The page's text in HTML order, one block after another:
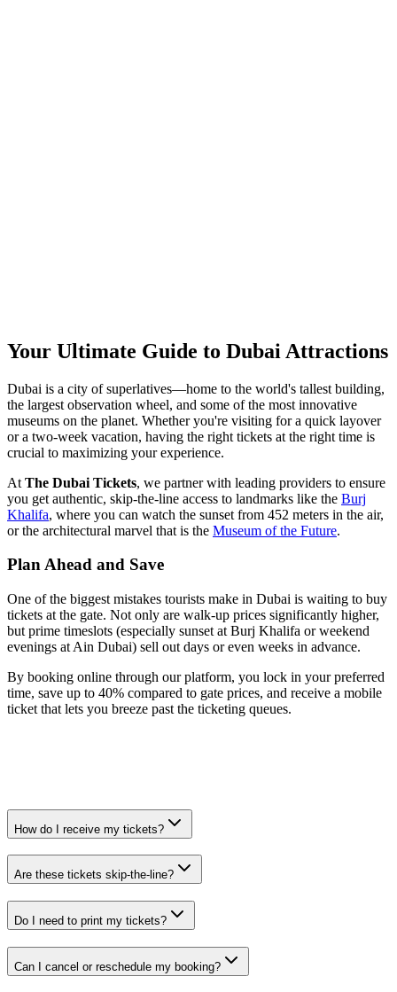
Your Ultimate Guide to Dubai Attractions
Dubai is a city of superlatives—home to the world's tallest building,
the largest observation wheel, and some of the most innovative
museums on the planet. Whether you're visiting for a quick layover
or a two-week vacation, having the right tickets at the right time is
crucial to maximizing your experience.
At The Dubai Tickets, we partner with leading providers to ensure
you get authentic, skip-the-line access to landmarks like the Burj
Khalifa, where you can watch the sunset from 452 meters in the air,
or the architectural marvel that is the Museum of the Future.
Plan Ahead and Save
One of the biggest mistakes tourists make in Dubai is waiting to buy
tickets at the gate. Not only are walk-up prices significantly higher,
but prime timeslots (especially sunset at Burj Khalifa or weekend
evenings at Ain Dubai) sell out days or even weeks in advance.
By booking online through our platform, you lock in your preferred
time, save up to 40% compared to gate prices, and receive a mobile
ticket that lets you breeze past the ticketing queues.
How do I receive my tickets?
Are these tickets skip-the-line?
Do I need to print my tickets?
Can I cancel or reschedule my booking?